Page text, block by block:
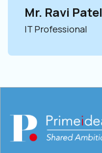
Mr. Ravi Patel
IT Professional